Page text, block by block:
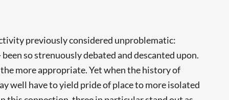
previously considered unproblematic:
so strenuously debated and descanted upon.
more appropriate. Yet when the history of
have to yield pride of place to more isolated